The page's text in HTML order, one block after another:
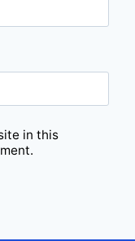
in this